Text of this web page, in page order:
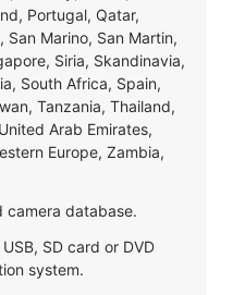
Portugal, Qatar,
San Marino, San Martin,
Siria, Skandinavia,
South Africa, Spain,
Tanzania, Thailand,
Arab Emirates,
Europe, Zambia,
camera database.
SD card or DVD
system.